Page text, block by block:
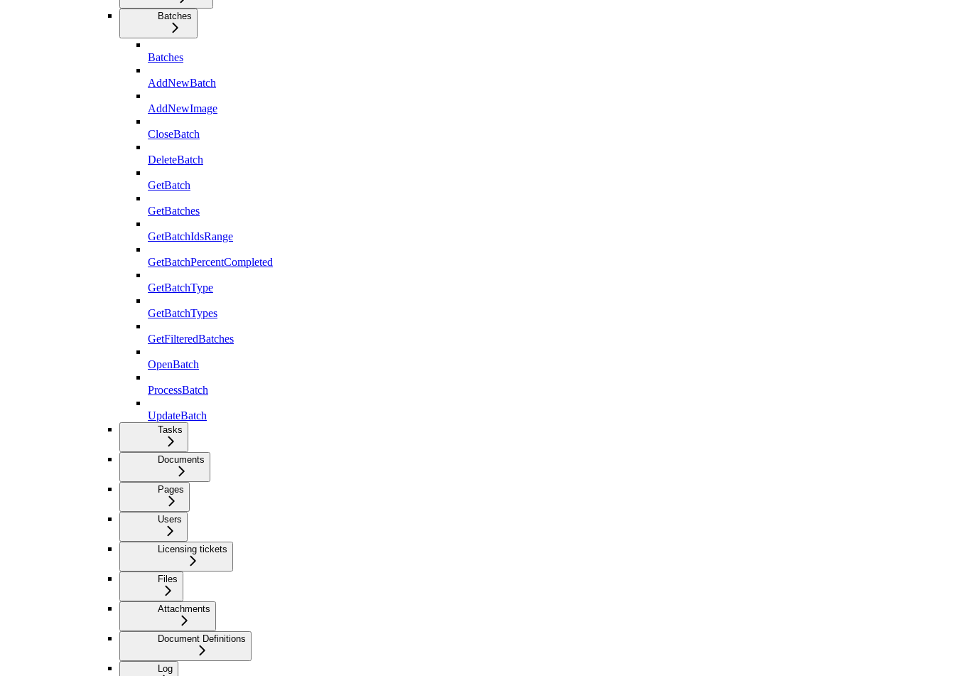
Batches
Batches
AddNewBatch
AddNewImage
CloseBatch
DeleteBatch
GetBatch
GetBatches
GetBatchIdsRange
GetBatchPercentCompleted
GetBatchType
GetBatchTypes
GetFilteredBatches
OpenBatch
ProcessBatch
UpdateBatch
Tasks
Documents
Pages
Users
Licensing tickets
Files
Attachments
Document Definitions
Log